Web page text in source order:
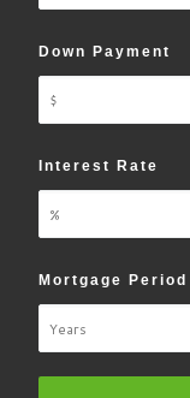
Down Payment
Interest Rate
Mortgage Period